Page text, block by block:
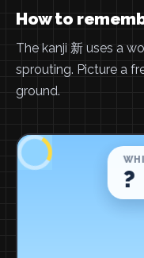
How to
The kanji 新 uses a
sprouting. Picture a
ground.